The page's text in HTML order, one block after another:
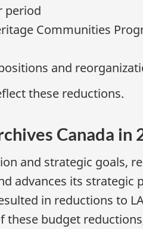
period
Communities
and
these reductions.
Canada in
and strategic goals,
advances its
in reductions to
these budget